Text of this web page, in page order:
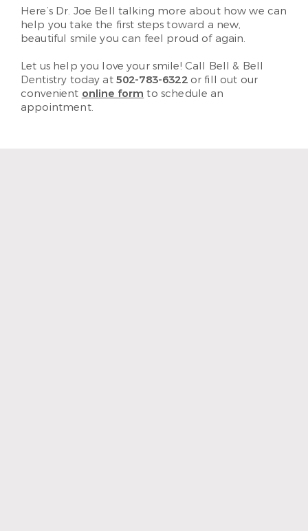
Here’s Dr. Joe Bell talking more about how we can
help you take the first steps toward a new,
beautiful smile you can feel proud of again.
Let us help you love your smile! Call Bell & Bell
Dentistry today at 502-783-6322or fill out our
convenient online form to schedule an
appointment.